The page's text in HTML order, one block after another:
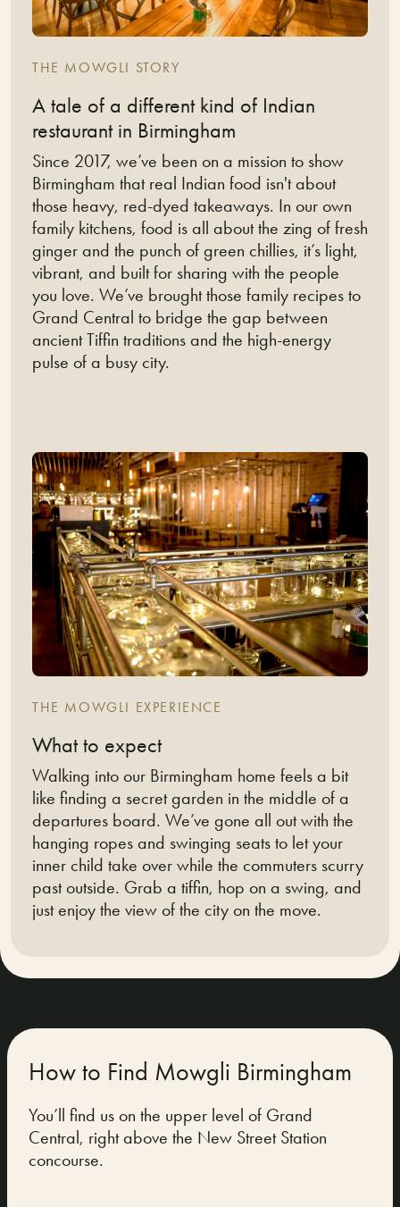
THE MOWGLI STORY
A tale of a different kind of Indian
restaurant in Birmingham
Since 2017, we’ve been on a mission to show
Birmingham that real Indian food isn't about
those heavy, red-dyed takeaways. In our own
family kitchens, food is all about the zing of fresh
ginger and the punch of green chillies, it’s light,
vibrant, and built for sharing with the people
you love. We’ve brought those family recipes to
Grand Central to bridge the gap between
ancient Tiffin traditions and the high-energy
pulse of a busy city.
THE MOWGLI EXPERIENCE
What to expect
Walking into our Birmingham home feels a bit
like finding a secret garden in the middle of a
departures board. We’ve gone all out with the
hanging ropes and swinging seats to let your
inner child take over while the commuters scurry
past outside. Grab a tiffin, hop on a swing, and
just enjoy the view of the city on the move.
How to Find Mowgli Birmingham
You’ll find us on the upper level of Grand
Central, right above the New Street Station
concourse.